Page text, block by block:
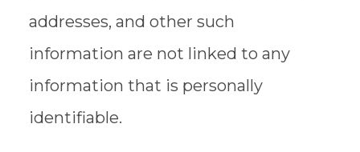
addresses, and other such
information are not linked to any
information that is personally
identifiable.